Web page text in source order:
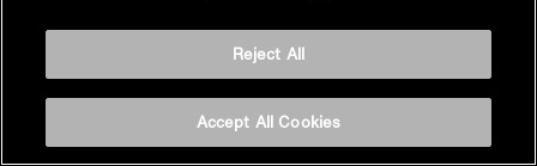
Reject All
Accept All Cookies